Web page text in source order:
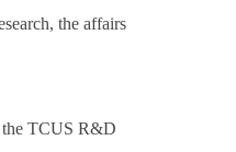
the affairs
the TCUS R&D